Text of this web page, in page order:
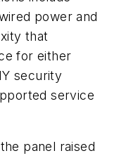
power and
that
for either
security
service
panel raised